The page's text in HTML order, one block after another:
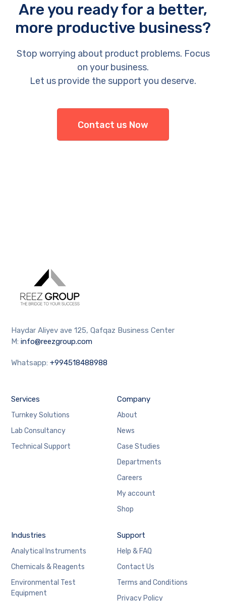
Are you ready for a better,
more productive business?
Stop worrying about product problems. Focus
on your business.
Let us provide the support you deserve.
Contact us Now
Haydar Aliyev ave 125, Qafqaz Business Center
M:info@reezgroup.com
Whatsapp:+994518488988
Services
Turnkey Solutions
Lab Consultancy
Technical Support
Company
About
News
Case Studies
Departments
Careers
My account
Shop
Industries
Analytical Instruments
Chemicals & Reagents
Environmental Test
Equipment
Support
Help & FAQ
Contact Us
Terms and Conditions
Privacy Policy